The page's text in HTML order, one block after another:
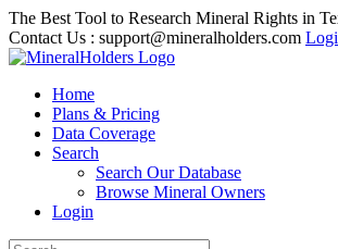
The Best Tool to Research Mineral Rights in
Contact Us : support@mineralholders.com
Home
Plans & Pricing
Data Coverage
Search
Search Our Database
Browse Mineral Owners
Login